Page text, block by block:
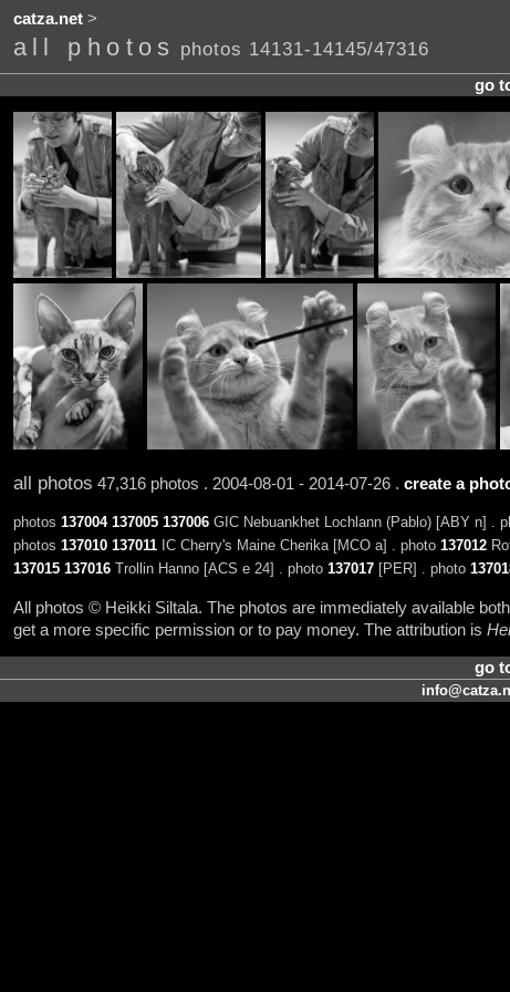
catza.net>
all photos photos 14131-14145/47316
go
all photos 47,316 photos . 2004-08-01 - 2014-07-26 . create a
photos 137004 137005 137006GIC Nebuankhet Lochlann (Pablo) [ABY n] .
photos 137010 137011IC Cherry's Maine Cherika [MCO a] . photo 137012
137015 137016Trollin Hanno [ACS e 24] . photo 137017[PER] . photo
All photos © Heikki Siltala. The photos are immediately available
get a more specific permission or to pay money. The attribution is
go